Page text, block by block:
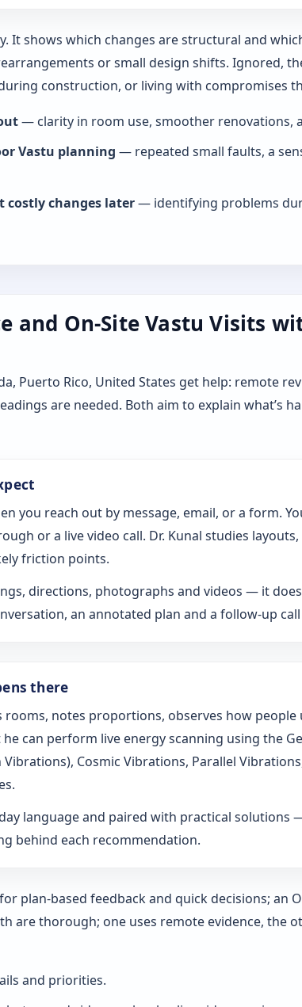
It shows which changes are structural and
or small design shifts. Ignored,
construction, or living with compromises
— clarity in room use, smoother renovations,
Vastu planning — repeated small faults, a
costly changes later— identifying problems
and On-Site Vastu Visits
Puerto Rico, United States get help: remote
are needed. Both aim to explain what’s
you reach out by message, email, or a form.
or a live video call. Dr. Kunal studies
friction points.
directions, photographs and videos — it
an annotated plan and a follow-up
there
rooms, notes proportions, observes how
he can perform live energy scanning using the
Cosmic Vibrations, Parallel
language and paired with practical
behind each recommendation.
plan-based feedback and quick decisions; an
are thorough; one uses remote evidence, the
and priorities.